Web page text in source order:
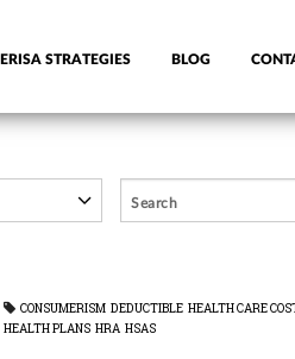
ERISA STRATEGIES BLOG
CONSUMERISM DEDUCTIBLE HEALTH CARE
HEALTH PLANS HRA HSAS